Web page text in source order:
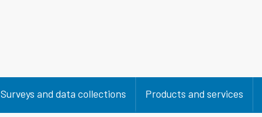
Surveys and data collections Products and services